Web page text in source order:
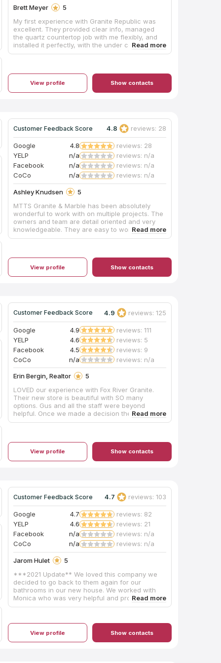
Brett Meyer
5
My first experience with Granite Republic was
excellent. They provided clear info, managed
the quartz countertop job with me flexibly, and
installed it perfectly, with the under counter sink
basin installed, all cleaned and caulked, ready
my customer’s chosen style.
View profile Show contacts
Customer Feedback Score 4.8 reviews: 28
Google 4.8
reviews: 28
YELP
n/a
reviews: n/a
Facebook
n/a
reviews: n/a
CoCo
n/a reviews: n/a
Ashley Knudsen
5
MTTS Granite & Marble has been absolutely
wonderful to work with on multiple projects. The
owners and team are detail oriented and very
knowledgeable. They are easy to work with and
are readily available to help! MTTS does
View profile Show contacts
Customer Feedback Score 4.9 reviews: 125
Google 4.9
reviews: 111
YELP
4.6
reviews: 5
Facebook
4.5
reviews: 9
CoCo
n/a reviews: n/a
Erin Bergin, Realtor
5
LOVED our experience with Fox River Granite.
Their new store is beautiful with SO many
options. Gus and all the staff were beyond
helpful. Once we made a decision they had it
installed the next week! We could not be happier.
View profile Show contacts
Customer Feedback Score 4.7 reviews: 103
Google 4.7
reviews: 82
YELP
4.6
reviews: 21
Facebook
n/a
reviews: n/a
CoCo
n/a reviews: n/a
Jarom Hulet
5
***2021 Update** We loved this company we
decided to go back to them again for our
bathrooms in our new house. We worked with
Monica who was very helpful and professional!
We told Monica our budget and she worked with
professional and cleaned up nicely. We will
definitely be going back for the 3rd time to get
our new kitchen updated! Highly recommend!!
View profile Show contacts